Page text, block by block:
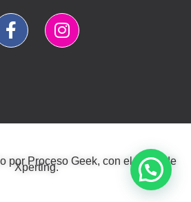
por Proceso Geek, con el estilo de
Xperting.